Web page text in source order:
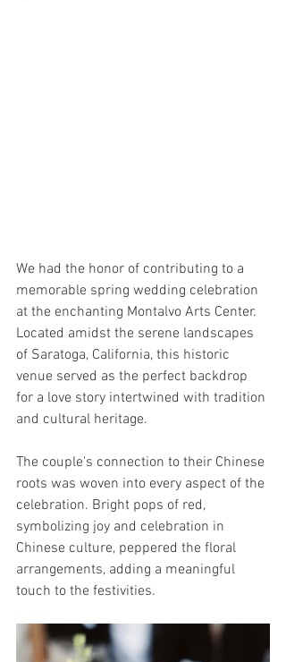
We had the honor of contributing to a
memorable spring wedding celebration
at the enchanting Montalvo Arts Center.
Located amidst the serene landscapes
of Saratoga, California, this historic
venue served as the perfect backdrop
for a love story intertwined with tradition
and cultural heritage.
The couple's connection to their Chinese
roots was woven into every aspect of the
celebration. Bright pops of red,
symbolizing joy and celebration in
Chinese culture, peppered the floral
arrangements, adding a meaningful
touch to the festivities.